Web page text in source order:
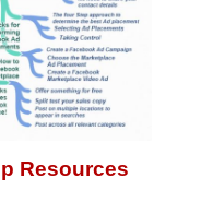
Resources